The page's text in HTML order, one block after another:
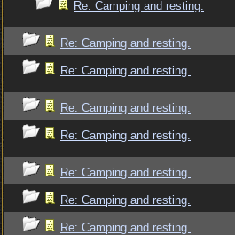
Re: Camping and resting.
Re: Camping and resting.
Re: Camping and resting.
Re: Camping and resting.
Re: Camping and resting.
Re: Camping and resting.
Re: Camping and resting.
Re: Camping and resting.